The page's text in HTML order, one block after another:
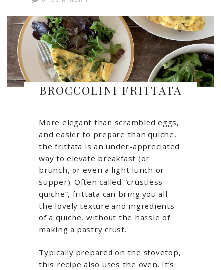
BROCCOLINI FRITTATA
More elegant than scrambled eggs,
and easier to prepare than quiche,
the frittata is an under-appreciated
way to elevate breakfast (or
brunch, or even a light lunch or
supper). Often called “crustless
quiche”, frittata can bring you all
the lovely texture and ingredients
of a quiche, without the hassle of
making a pastry crust.
Typically prepared on the stovetop,
this recipe also uses the oven. It’s